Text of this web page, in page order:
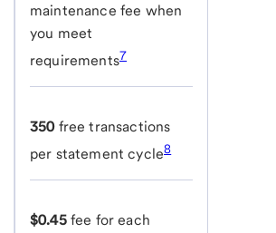
maintenance fee when
you meet
requirements7
350free transactions
per statement cycle8
$0.45fee for each